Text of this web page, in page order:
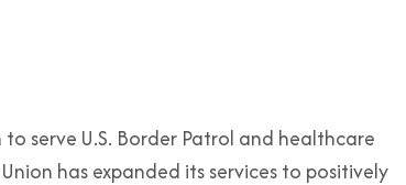
serve U.S. Border Patrol and healthcare
has expanded its services to positively